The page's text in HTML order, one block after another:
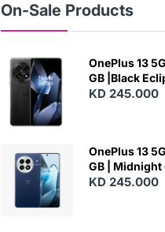
On-Sale Products
OnePlus 13
GB |Black
KD 245.000
OnePlus 13
GB | Midnight
KD 245.000